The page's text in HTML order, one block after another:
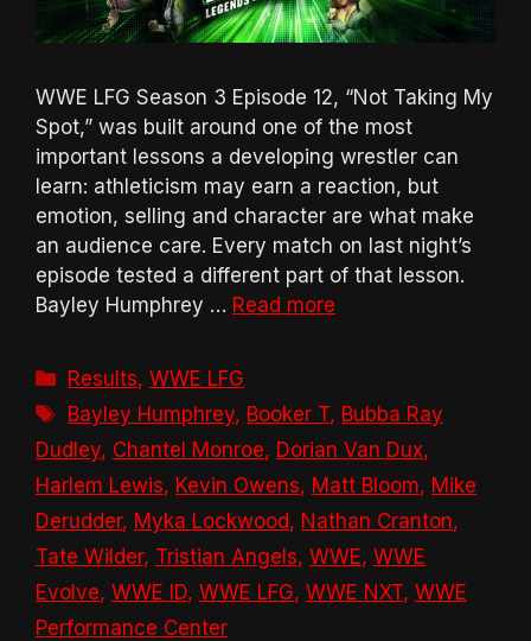
WWE LFG Season 3 Episode 12, “Not Taking My
Spot,” was built around one of the most
important lessons a developing wrestler can
learn: athleticism may earn a reaction, but
emotion, selling and character are what make
an audience care. Every match on last night’s
episode tested a different part of that lesson.
Bayley Humphrey … Read more
Categories
Results,WWE LFG
Tags
Bayley Humphrey, Booker T, Bubba Ray
Dudley, Chantel Monroe, Dorian Van Dux,
Harlem Lewis, Kevin Owens, Matt Bloom, Mike
Derudder, Myka Lockwood, Nathan Cranton,
Tate Wilder, Tristian Angels, WWE, WWE
Evolve, WWE ID, WWE LFG, WWE NXT, WWE
Performance Center